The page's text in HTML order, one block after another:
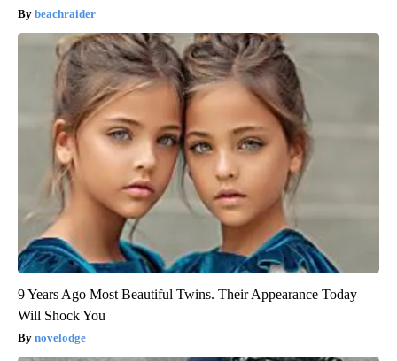
beachraider
9 Years Ago Most Beautiful Twins. Their Appearance Today
Will Shock You
novelodge